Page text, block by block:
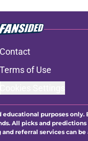
Contact
Terms of Use
purposes
All picks and
referral services can be